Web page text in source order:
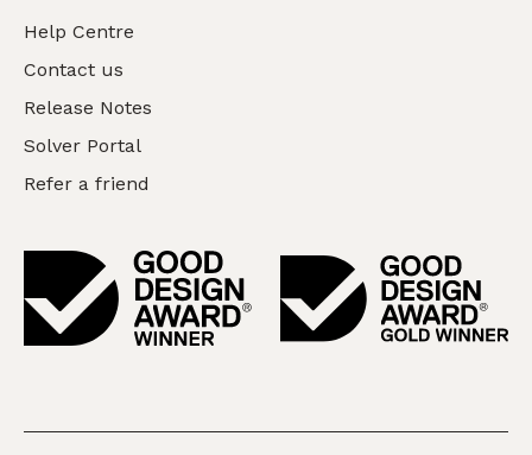
Help Centre
Contact us
Release Notes
Solver Portal
Refer a friend